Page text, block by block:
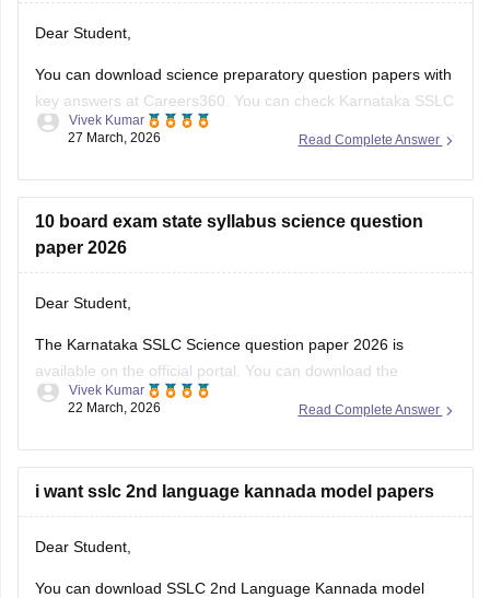
Dear Student,
You can download science preparatory question papers with
key answers at Careers360. You can check Karnataka SSLC
Model Question Papers 2025-26 - Download PDF with
Read Complete Answer
Vivek Kumar
27 March, 2026
10 board exam state syllabus science question
paper 2026
Dear Student,
The Karnataka SSLC Science question paper 2026 is
available on the official portal. You can download the
Karnataka SSLC Science question paper to review the types
marking scheme.
Check :Karnataka SSLC Science Question Paper 2026 –
Download Solution
Read Complete Answer
Vivek Kumar
22 March, 2026
i want sslc 2nd language kannada model papers
Dear Student,
You can download SSLC 2nd Language Kannada model